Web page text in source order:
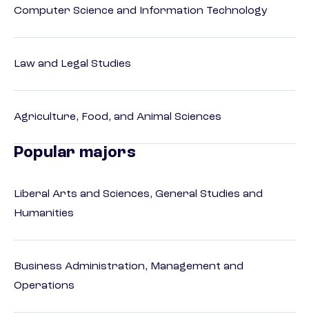
Computer Science and Information Technology
Law and Legal Studies
Agriculture, Food, and Animal Sciences
Popular majors
Liberal Arts and Sciences, General Studies and
Humanities
Business Administration, Management and
Operations